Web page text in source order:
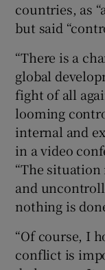
countries, as
but said
“There is a
global
fight of all
looming
internal and
in a video
“The
and
nothing is
“Of course, I
conflict is